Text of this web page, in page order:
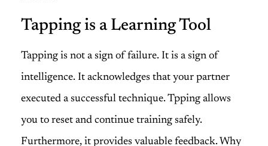
Tapping is a Learning Tool
Tapping is not a sign of failure. It is a sign of
intelligence. It acknowledges that your partner
executed a successful technique. Tpping allows
you to reset and continue training safely.
Furthermore, it provides valuable feedback. Why